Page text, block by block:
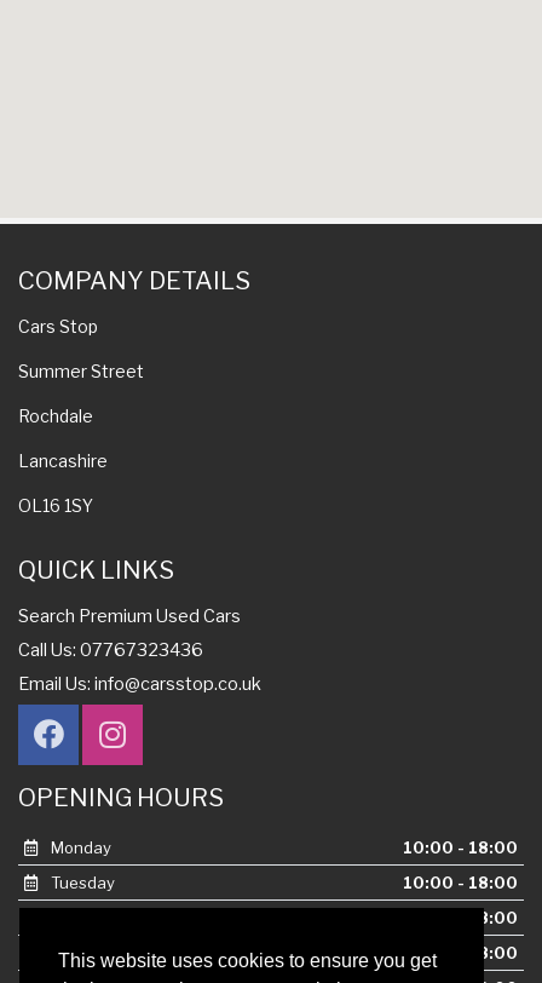
This website uses cookies to ensure you get
COMPANY DETAILS
Cars Stop
Summer Street
Rochdale
Lancashire
OL16 1SY
QUICK LINKS
Search Premium Used Cars
Call Us: 07767323436
Email Us: info@carsstop.co.uk
OPENING HOURS
Monday
10:00 - 18:00
Tuesday
10:00 - 18:00
10:00 - 18:00
Thursday
10:00 - 18:00